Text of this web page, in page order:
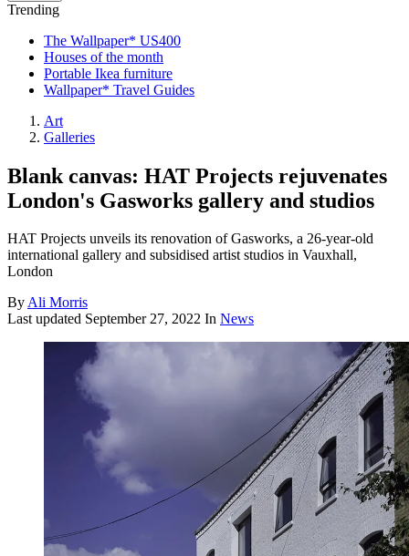
Trending
The Wallpaper* US400
Houses of the month
Portable Ikea furniture
Wallpaper* Travel Guides
Art
Galleries
Blank canvas: HAT Projects rejuvenates
London's Gasworks gallery and studios
HAT Projects unveils its renovation of Gasworks, a 26-year-old
international gallery and subsidised artist studios in Vauxhall,
London
ByAli Morris
Last updated September 27, 2022 In News